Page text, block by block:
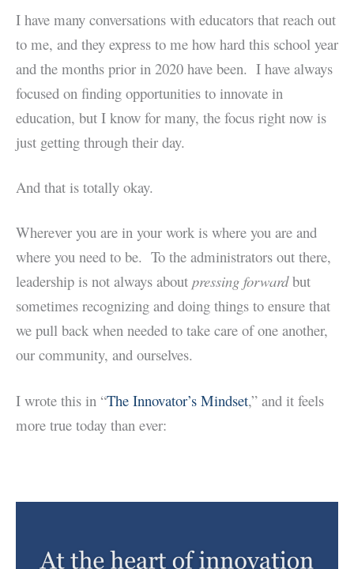
I have many conversations with educators that reach out
to me, and they express to me how hard this school year
and the months prior in 2020 have been. I have always
focused on finding opportunities to innovate in
education, but I know for many, the focus right now is
just getting through their day.
And that is totally okay.
Wherever you are in your work is where you are and
where you need to be. To the administrators out there,
leadership is not always about pressing forwardbut
sometimes recognizing and doing things to ensure that
we pull back when needed to take care of one another,
our community, and ourselves.
I wrote this in “The Innovator’s Mindset,” and it feels
more true today than ever: